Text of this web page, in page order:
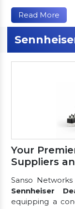
Read More
Your
Suppliers
Sanso
Sennheiser
equipping a